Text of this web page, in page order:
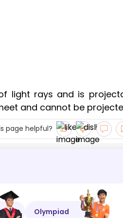
light rays and is
and cannot be
page helpful?
Olympiad